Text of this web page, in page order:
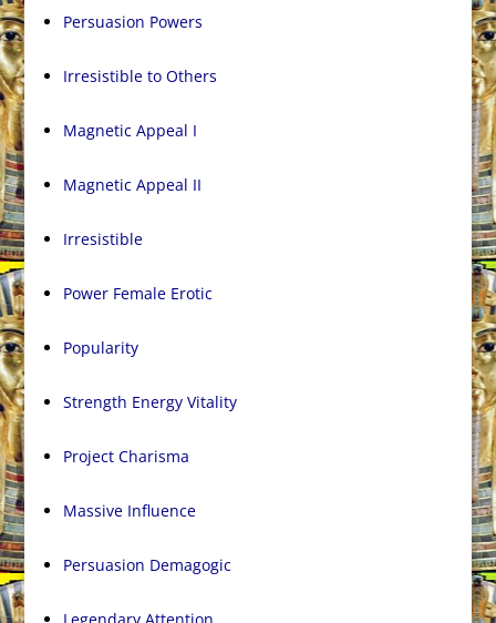
Persuasion Powers
Irresistible to Others
Magnetic Appeal I
Magnetic Appeal II
Irresistible
Power Female Erotic
Popularity
Strength Energy Vitality
Project Charisma
Massive Influence
Persuasion Demagogic